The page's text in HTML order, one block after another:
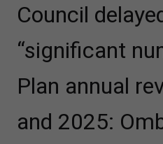
Council
“significant
Plan annual
and 2025: